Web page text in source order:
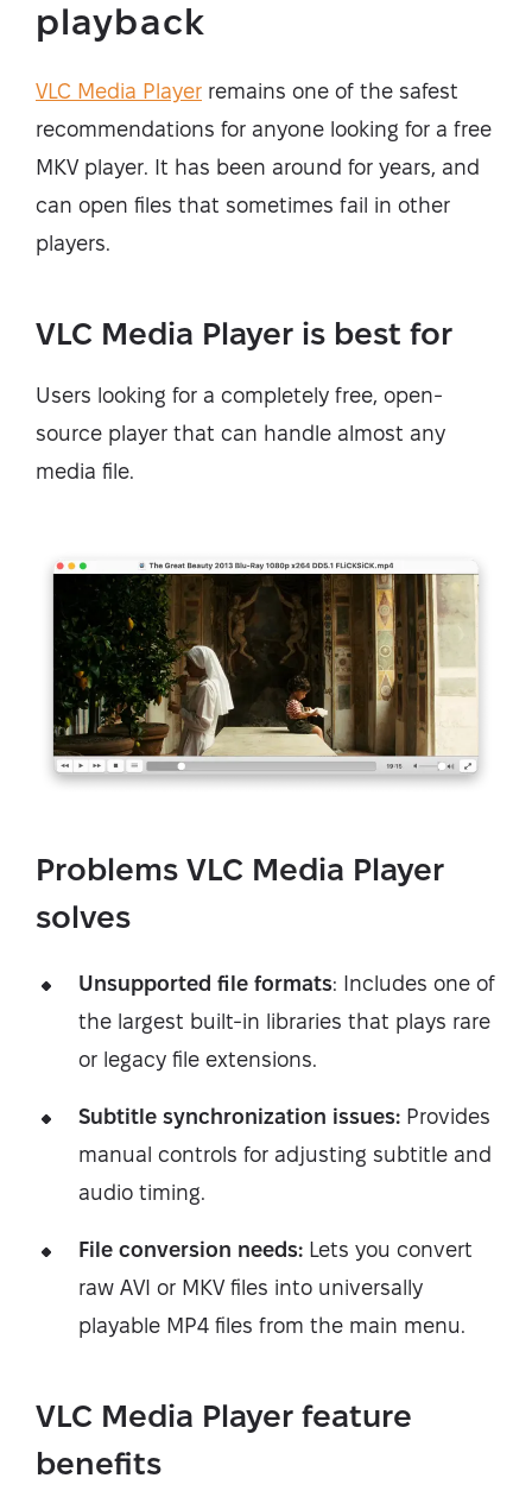
playback
VLC Media Player remains one of the safest
recommendations for anyone looking for a free
MKV player. It has been around for years, and
can open files that sometimes fail in other
players.
VLC Media Player is best for
Users looking for a completely free, open-
source player that can handle almost any
media file.
Problems VLC Media Player
solves
Unsupported file formats: Includes one of
the largest built-in libraries that plays rare
or legacy file extensions.
Subtitle synchronization issues: Provides
manual controls for adjusting subtitle and
audio timing.
File conversion needs: Lets you convert
raw AVI or MKV files into universally
playable MP4 files from the main menu.
VLC Media Player feature
benefits